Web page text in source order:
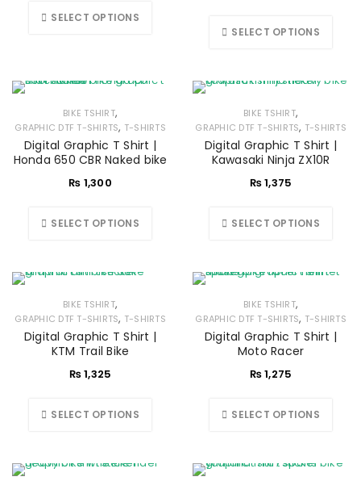
SELECT OPTIONS
SELECT OPTIONS
BIKE TSHIRT,
GRAPHIC DTF T-SHIRTS, T-SHIRTS
Digital Graphic T Shirt |
Honda 650 CBR Naked bike
₨ 1,300
SELECT OPTIONS
BIKE TSHIRT,
GRAPHIC DTF T-SHIRTS, T-SHIRTS
Digital Graphic T Shirt |
Kawasaki Ninja ZX10R
₨1,375
SELECT OPTIONS
BIKE TSHIRT,
GRAPHIC DTF T-SHIRTS, T-SHIRTS
Digital Graphic T Shirt |
KTM Trail Bike
₨1,325
SELECT OPTIONS
BIKE TSHIRT,
GRAPHIC DTF T-SHIRTS, T-SHIRTS
Digital Graphic T Shirt |
Moto Racer
₨1,275
SELECT OPTIONS